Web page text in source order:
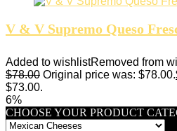
V & V Supremo Queso
Added to wishlistRemoved from
$78.00 Original price was: $78.00.
$73.00.
6%
CHOOSE YOUR PRODUCT